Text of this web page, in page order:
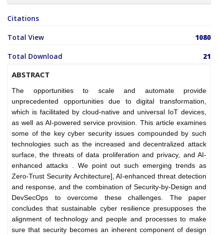
Citations
Total View 1080
Total Download 21
ABSTRACT
The opportunities to scale and automate provide
unprecedented opportunities due to digital transformation,
which is facilitated by cloud-native and universal IoT devices,
as well as AI-powered service provision. This article examines
some of the key cyber security issues compounded by such
technologies such as the increased and decentralized attack
surface, the threats of data proliferation and privacy, and AI-
enhanced attacks . We point out such emerging trends as
Zero-Trust Security Architecture], AI-enhanced threat detection
and response, and the combination of Security-by-Design and
DevSecOps to overcome these challenges. The paper
concludes that sustainable cyber resilience presupposes the
alignment of technology and people and processes to make
sure that security becomes an inherent component of design